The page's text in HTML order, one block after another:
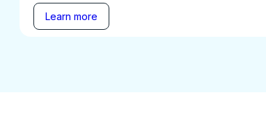
Learn more